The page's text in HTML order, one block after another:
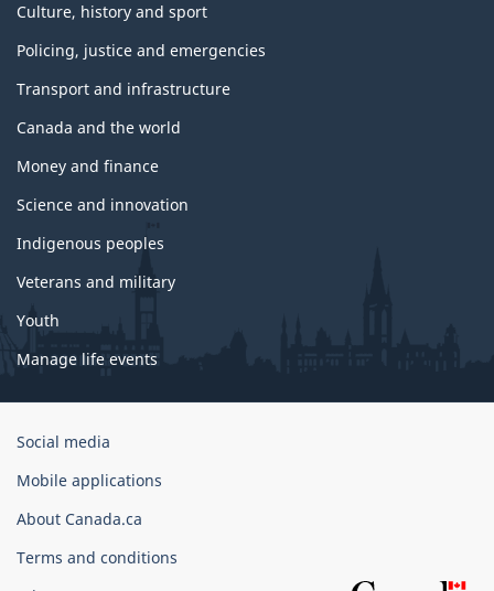
Culture, history and sport
Policing, justice and emergencies
Transport and infrastructure
Canada and the world
Money and finance
Science and innovation
Indigenous peoples
Veterans and military
Youth
Manage life events
Government
Canada
Corporate
Social media
Mobile applications
About Canada.ca
Terms and conditions